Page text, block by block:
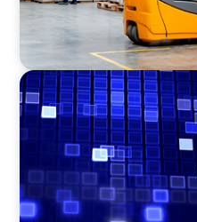
ASSET MANAGEMENT
Driving Liquidity
Transforming Private